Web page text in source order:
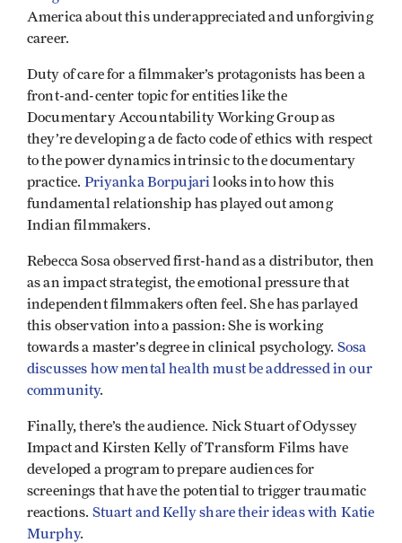
America about this underappreciated and unforgiving
career.
Duty of care for a filmmaker’s protagonists has been a
front-and-center topic for entities like the
Documentary Accountability Working Group as
they’re developing a de facto code of ethics with respect
to the power dynamics intrinsic to the documentary
practice. Priyanka Borpujari looks into how this
fundamental relationship has played out among
Indian filmmakers.
Rebecca Sosa observed first-hand as a distributor, then
as an impact strategist, the emotional pressure that
independent filmmakers often feel. She has parlayed
this observation into a passion: She is working
towards a master’s degree in clinical psychology. Sosa
discusses how mental health must be addressed in our
community.
Finally, there’s the audience. Nick Stuart of Odyssey
Impact and Kirsten Kelly of Transform Films have
developed a program to prepare audiences for
screenings that have the potential to trigger traumatic
reactions. Stuart and Kelly share their ideas with Katie
Murphy.